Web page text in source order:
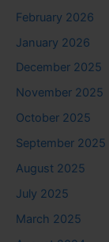
February 2026
January 2026
December 2025
November 2025
October 2025
September 2025
August 2025
July 2025
March 2025